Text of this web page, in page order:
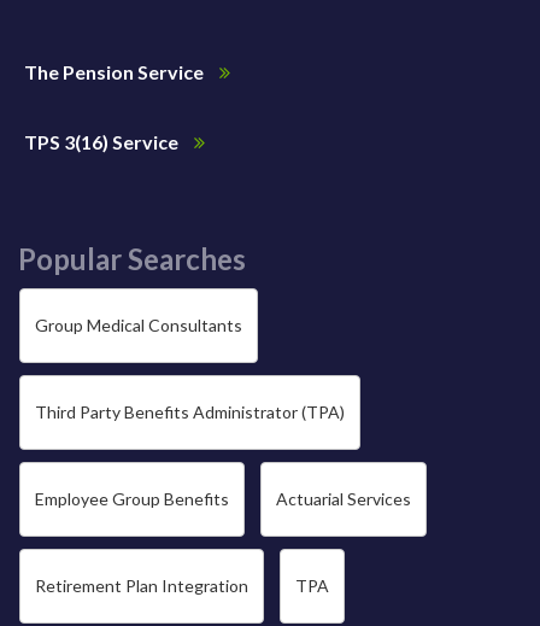
The Pension Service
TPS 3(16) Service
Popular Searches
Group Medical Consultants
Third Party Benefits Administrator (TPA)
Employee Group Benefits Actuarial Services
Retirement Plan Integration TPA